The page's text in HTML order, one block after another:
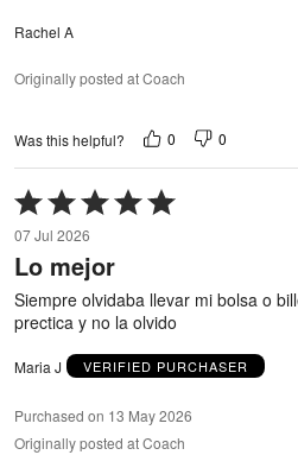
Rachel A
Originally posted at Coach
Was this helpful? 0 0
Rated
5
out
of
5
07 Jul 2026
Lo mejor
Siempre olvidaba llevar mi bolsa o
prectica y no la olvido
Maria J VERIFIED PURCHASER
Purchased on 13 May 2026
Originally posted at Coach